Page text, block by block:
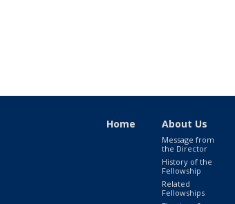
Home About Us
Message from
the Director
History of the
Fellowship
Related
Fellowships